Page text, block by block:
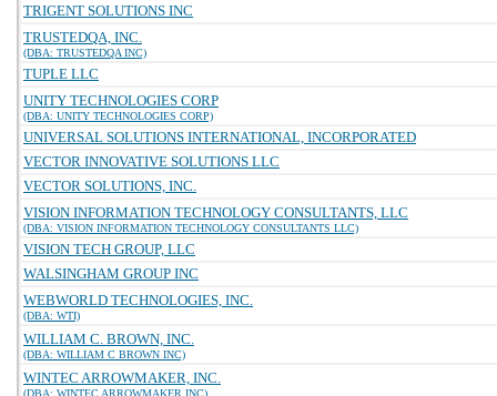
TRIGENT SOLUTIONS INC
TRUSTEDQA, INC.
(DBA: TRUSTEDQA INC)
TUPLE LLC
UNITY TECHNOLOGIES CORP
(DBA: UNITY TECHNOLOGIES CORP)
UNIVERSAL SOLUTIONS INTERNATIONAL, INCORPORATED
VECTOR INNOVATIVE SOLUTIONS LLC
VECTOR SOLUTIONS, INC.
VISION INFORMATION TECHNOLOGY CONSULTANTS, LLC
(DBA: VISION INFORMATION TECHNOLOGY CONSULTANTS LLC)
VISION TECH GROUP, LLC
WALSINGHAM GROUP INC
WEBWORLD TECHNOLOGIES, INC.
(DBA: WTI)
WILLIAM C. BROWN, INC.
(DBA: WILLIAM C BROWN INC)
WINTEC ARROWMAKER, INC.
(DBA: WINTEC ARROWMAKER INC)